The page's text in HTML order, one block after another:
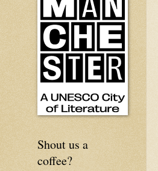
Shout us a
coffee?